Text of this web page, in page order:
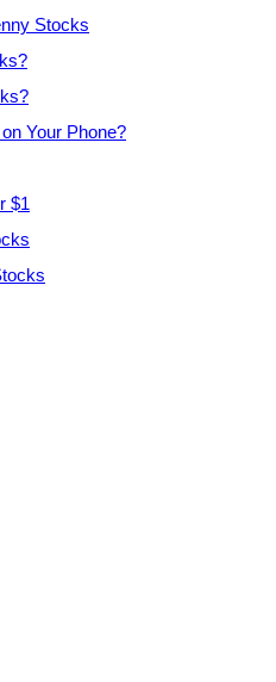
Stocks
Your Phone?
$1